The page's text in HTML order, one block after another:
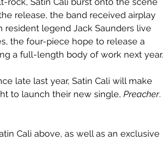
release, the band received airplay
resident legend Jack Saunders live
the four-piece hope to release a
a full-length body of work next year.
late last year, Satin Cali will make
to launch their new single, Preacher.
Cali above, as well as an exclusive